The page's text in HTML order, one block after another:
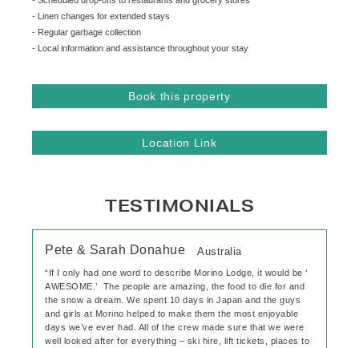
- Linen changes for extended stays
- Regular garbage collection
- Local information and assistance throughout your stay
Book this property
Location Link
TESTIMONIALS
Pete & Sarah Donahue Australia
“If I only had one word to describe Morino Lodge, it would be ‘
AWESOME.’ The people are amazing, the food to die for and
the snow a dream. We spent 10 days in Japan and the guys
and girls at Morino helped to make them the most enjoyable
days we’ve ever had. All of the crew made sure that we were
well looked after for everything – ski hire, lift tickets, places to